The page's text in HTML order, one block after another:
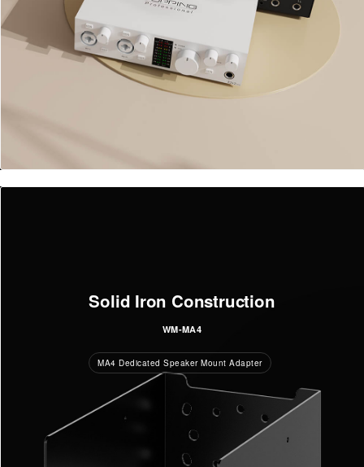
Solid Iron Construction
WM-MA4
MA4 Dedicated Speaker Mount Adapter